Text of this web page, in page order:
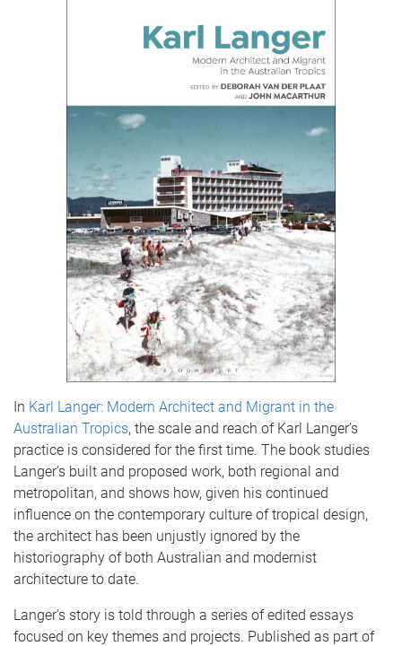
In Karl Langer: Modern Architect and Migrant in the
Australian Tropics, the scale and reach of Karl Langer’s
practice is considered for the first time. The book studies
Langer’s built and proposed work, both regional and
metropolitan, and shows how, given his continued
influence on the contemporary culture of tropical design,
the architect has been unjustly ignored by the
historiography of both Australian and modernist
architecture to date.
Langer’s story is told through a series of edited essays
focused on key themes and projects. Published as part of